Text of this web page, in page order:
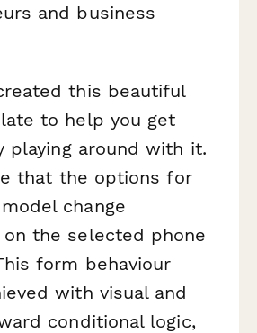
and business
this beautiful
to help you get
playing around with it.
that the options for
change
the selected phone
form behaviour
with visual and
conditional logic,